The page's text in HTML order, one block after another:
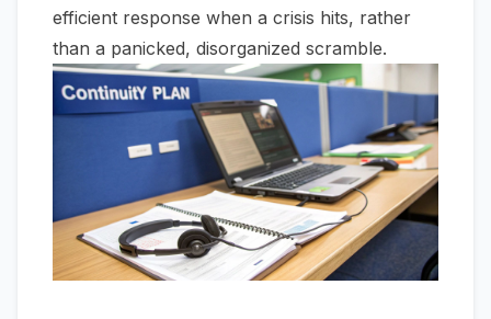
efficient response when a crisis hits, rather
than a panicked, disorganized scramble.